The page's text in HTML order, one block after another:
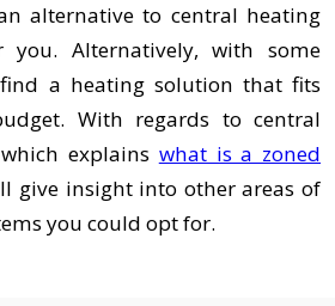
alternative to central heating
Alternatively, with some
a heating solution that fits
With regards to central
explains what is a zoned
give insight into other areas of
you could opt for.